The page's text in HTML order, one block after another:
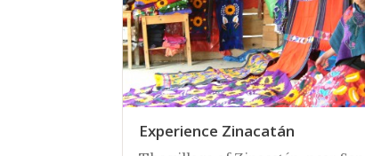
Experience Zinacatán